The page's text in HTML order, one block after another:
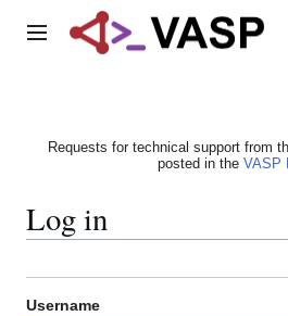
Main menu
Requests for technical support from
posted in the VASP
Log in
Username